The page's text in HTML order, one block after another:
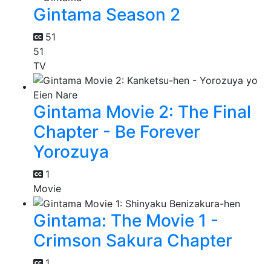
Gintama Season 2
51
51
TV
Gintama Movie 2: The Final
Chapter - Be Forever
Yorozuya
1
Movie
Gintama: The Movie 1 -
Crimson Sakura Chapter